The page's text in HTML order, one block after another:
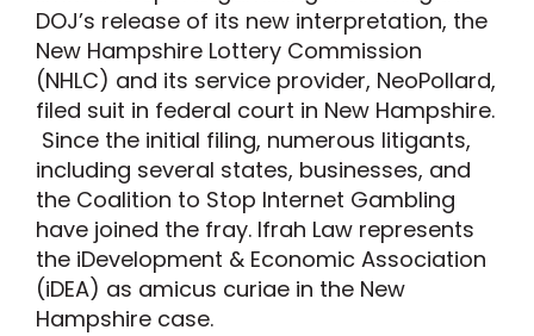
DOJ’s release of its new interpretation, the
New Hampshire Lottery Commission
(NHLC) and its service provider, NeoPollard,
filed suit in federal court in New Hampshire.
Since the initial filing, numerous litigants,
including several states, businesses, and
the Coalition to Stop Internet Gambling
have joined the fray. Ifrah Law represents
the iDevelopment & Economic Association
(iDEA) as amicus curiae in the New
Hampshire case.